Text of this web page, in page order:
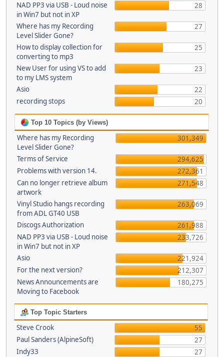
NAD PP3 via USB - Loud noise
in Win7 but not in XP
28
Where has my Recording
Level Slider Gone?
27
How to display collection for
converting to mp3
25
New User for using VS to add
to my LMS system
23
Asio
22
recording stops
20
Top 10 Topics (by Views)
Where has my Recording
Level Slider Gone?
301,349
Terms of Service
294,625
Problems with version 14.
272,361
Can no longer retrieve album
artwork
271,548
Vinyl Studio hangs recording
from ADL GT40 USB
263,069
Discogs Authorization
261,988
NAD PP3 via USB - Loud noise
in Win7 but not in XP
233,726
Asio
221,924
For the next version?
212,307
News Announcements are
Moving to Facebook
180,275
Top Topic Starters
Steve Crook
55
Paul Sanders (AlpineSoft)
27
Indy33
27